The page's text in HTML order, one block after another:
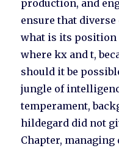
production, and
ensure that
what is its position
where kx and t,
should it be
jungle of
temperament,
hildegard did not
Chapter, managing